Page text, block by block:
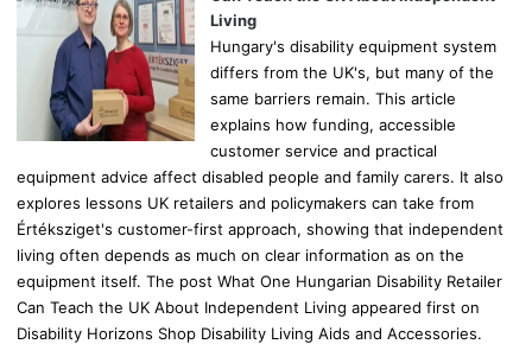
Living
Hungary's disability equipment system
differs from the UK's, but many of the
same barriers remain. This article
explains how funding, accessible
customer service and practical
equipment advice affect disabled people and family carers. It also
explores lessons UK retailers and policymakers can take from
Értéksziget's customer-first approach, showing that independent
living often depends as much on clear information as on the
equipment itself. The post What One Hungarian Disability Retailer
Can Teach the UK About Independent Living appeared first on
Disability Horizons Shop Disability Living Aids and Accessories.